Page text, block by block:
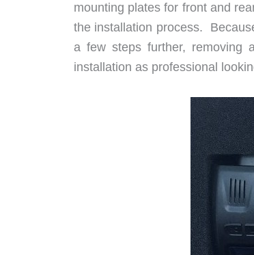
mounting plates for front and
the installation process.
a few steps further,
installation as professional